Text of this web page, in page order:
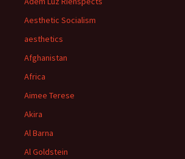
Aesthetic Socialism
aesthetics
Afghanistan
Africa
Aimee Terese
Akira
Al Barna
Al Goldstein